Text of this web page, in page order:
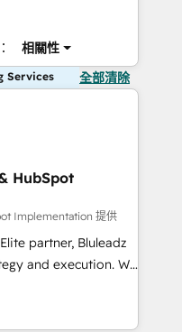
相關性
Services 全部清除
HubSpot
Implementation 提供
partner, Bluleadz
and execution. We
the GTM
align your leadership